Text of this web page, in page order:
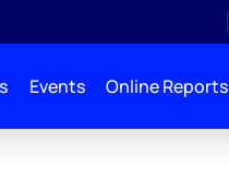
Events Online Reports